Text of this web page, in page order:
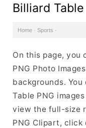
Billiard
Home · Sports ·
On this page,
PNG Photo
backgrounds.
Table PNG
view the full-size
PNG Clipart, click